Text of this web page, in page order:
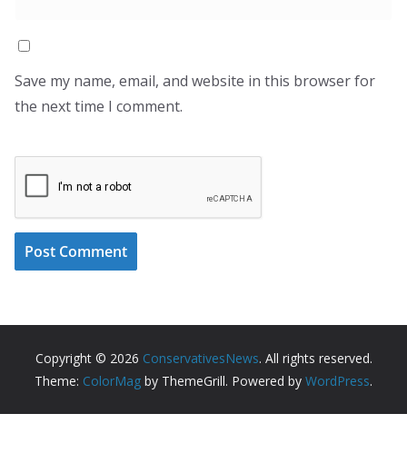
Save my name, email, and website in this browser for
the next time I comment.
Copyright © 2026 ConservativesNews. All rights reserved.
Theme: ColorMag by ThemeGrill. Powered by WordPress.